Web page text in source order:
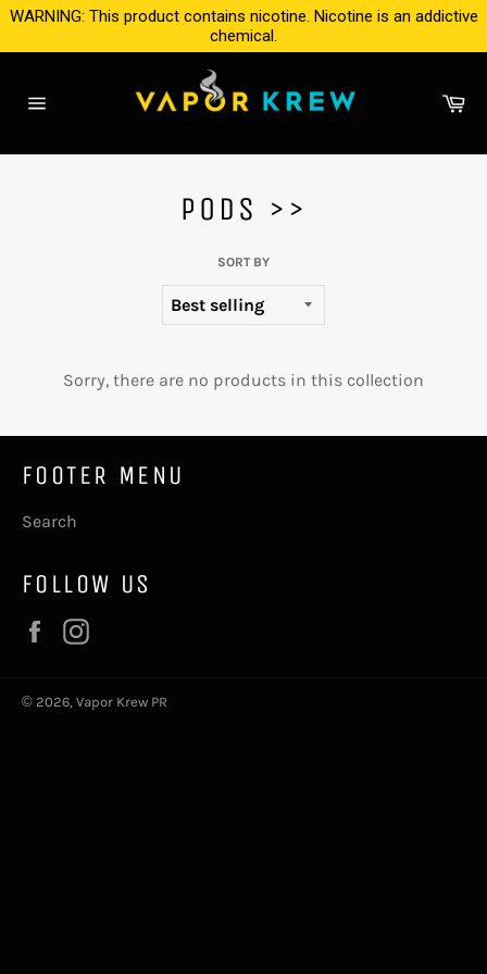
Skip
content
WARNING: This product contains nicotine. Nicotine is an addictive
chemical.
PODS >>
SORT BY
Sorry, there are no products in this collection
FOOTER MENU
Search
FOLLOW US
Facebook
© 2026, Vapor Krew PR